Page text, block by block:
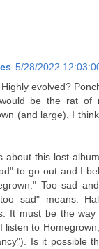
5/28/2022
evolved?
be the rat of
(and large). I
about this lost
to go out and I
Too sad
sad" means.
It must be the
listen to
Is it possible